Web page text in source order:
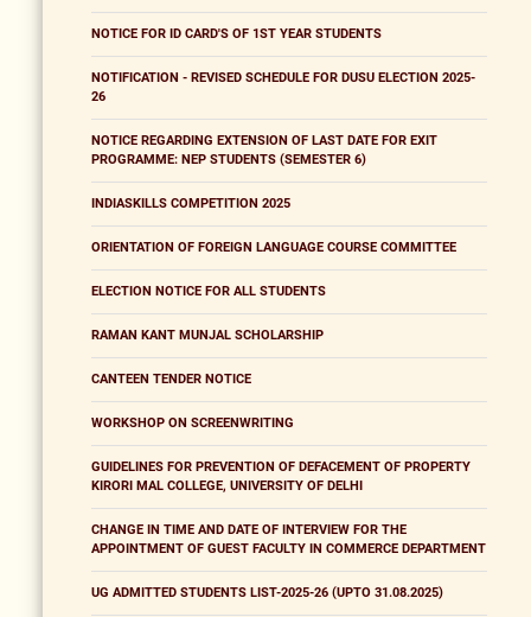
NOTICE FOR ID CARD'S OF 1ST YEAR STUDENTS
NOTIFICATION - REVISED SCHEDULE FOR DUSU ELECTION 2025-
26
NOTICE REGARDING EXTENSION OF LAST DATE FOR EXIT
PROGRAMME: NEP STUDENTS (SEMESTER 6)
INDIASKILLS COMPETITION 2025
ORIENTATION OF FOREIGN LANGUAGE COURSE COMMITTEE
ELECTION NOTICE FOR ALL STUDENTS
RAMAN KANT MUNJAL SCHOLARSHIP
CANTEEN TENDER NOTICE
WORKSHOP ON SCREENWRITING
GUIDELINES FOR PREVENTION OF DEFACEMENT OF PROPERTY
KIRORI MAL COLLEGE, UNIVERSITY OF DELHI
CHANGE IN TIME AND DATE OF INTERVIEW FOR THE
APPOINTMENT OF GUEST FACULTY IN COMMERCE DEPARTMENT
UG ADMITTED STUDENTS LIST-2025-26 (UPTO 31.08.2025)